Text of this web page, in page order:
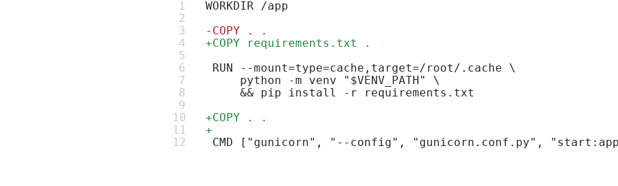
WORKDIR /app
- COPY . .
+COPY requirements.txt .
RUN --mount=type=cache,target=/root/.cache \
     python -m venv "$VENV_PATH" \
     && pip install -r requirements.txt
+COPY . .
+
CMD ["gunicorn", "--config", "gunicorn.conf.py",